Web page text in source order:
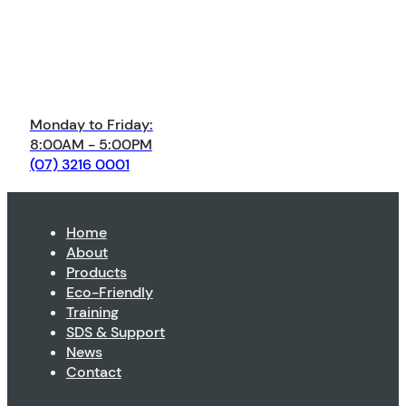
Monday to Friday:
8:00AM - 5:00PM
(07) 3216 0001
Home
About
Products
Eco-Friendly
Training
SDS & Support
News
Contact